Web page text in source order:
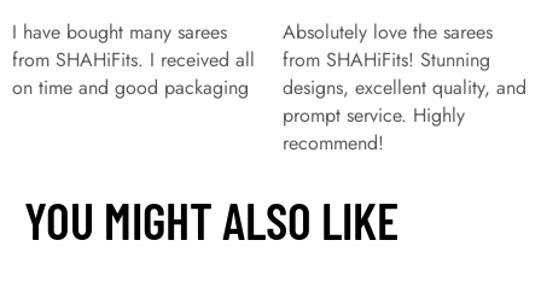
I have bought many sarees
from SHAHiFits. I received all
on time and good packaging
Absolutely love the sarees
from SHAHiFits! Stunning
designs, excellent quality, and
prompt service. Highly
recommend!
YOU MIGHT ALSO LIKE